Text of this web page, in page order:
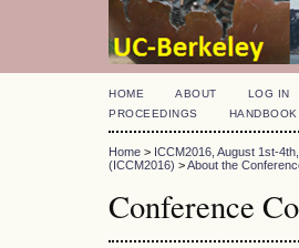
HOME ABOUT LOG IN
PROCEEDINGS
HANDBOOK
Home > ICCM2016, August 1st-
(ICCM2016) >About the
Conference